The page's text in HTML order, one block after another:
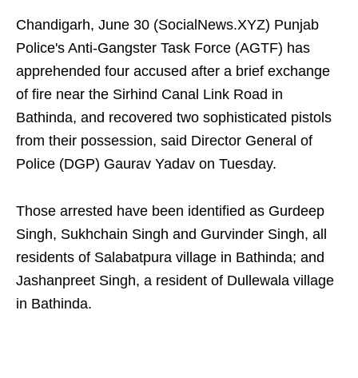
Chandigarh, June 30 (SocialNews.XYZ) Punjab
Police's Anti-Gangster Task Force (AGTF) has
apprehended four accused after a brief exchange
of fire near the Sirhind Canal Link Road in
Bathinda, and recovered two sophisticated pistols
from their possession, said Director General of
Police (DGP) Gaurav Yadav on Tuesday.
Those arrested have been identified as Gurdeep
Singh, Sukhchain Singh and Gurvinder Singh, all
residents of Salabatpura village in Bathinda; and
Jashanpreet Singh, a resident of Dullewala village
in Bathinda.